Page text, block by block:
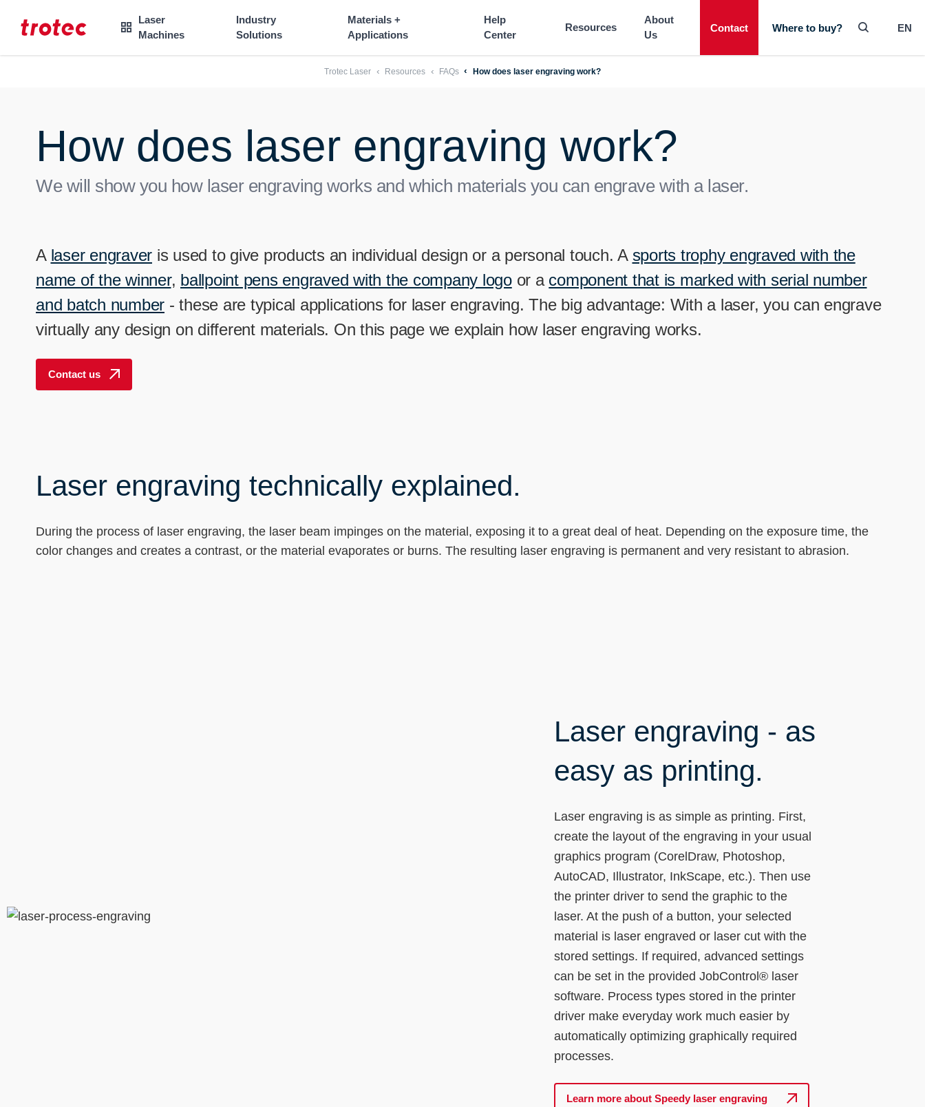
-------------
-------------

Laser
Machines
Industry
Solutions
Materials +
Applications
Help
Center
Resources
About
Us
Contact Where to buy? EN
Trotec Laser Resources FAQs How does laser engraving work?
How does laser engraving work?
We will show you how laser engraving works and which materials you can engrave with a laser.
A laser engraver is used to give products an individual design or a personal touch. A sports trophy engraved with the
name of the winner, ballpoint pens engraved with the company logoor a component that is marked with serial number
and batch number - these are typical applications for laser engraving. The big advantage: With a laser, you can engrave
virtually any design on different materials. On this page we explain how laser engraving works.
Contact us
Laser engraving technically explained.
During the process of laser engraving, the laser beam impinges on the material, exposing it to a great deal of heat. Depending on the exposure time, the
color changes and creates a contrast, or the material evaporates or burns. The resulting laser engraving is permanent and very resistant to abrasion.
Laser engraving - as
easy as printing.
Laser engraving is as simple as printing. First,
create the layout of the engraving in your usual
graphics program (CorelDraw, Photoshop,
AutoCAD, Illustrator, InkScape, etc.). Then use
the printer driver to send the graphic to the
laser. At the push of a button, your selected
material is laser engraved or laser cut with the
stored settings. If required, advanced settings
can be set in the provided JobControl® laser
software. Process types stored in the printer
driver make everyday work much easier by
automatically optimizing graphically required
processes.
Learn more about Speedy laser engraving